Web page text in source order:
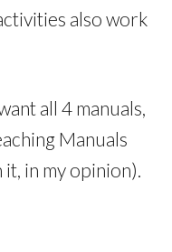
also work
all 4 manuals,
Manuals
in my opinion).